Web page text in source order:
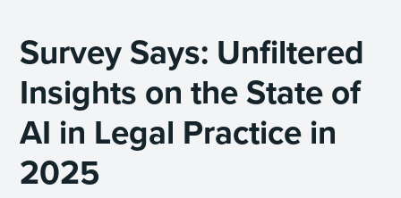
Survey Says: Unfiltered
Insights on the State of
AI in Legal Practice in
2025